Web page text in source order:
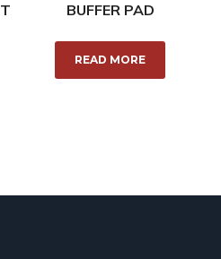
BUFFER PAD
READ MORE